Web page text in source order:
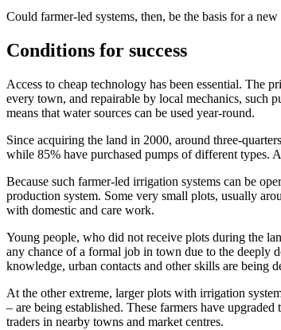
Could farmer-led systems, then, be the basis for a
Conditions for success
Access to cheap technology has been essential. The
every town, and repairable by local mechanics, such
means that water sources can be used year-round.
Since acquiring the land in 2000, around three-
while 85% have purchased pumps of different types.
Because such farmer-led irrigation systems can be
production system. Some very small plots, usually
with domestic and care work.
Young people, who did not receive plots during the
any chance of a formal job in town due to the deeply
knowledge, urban contacts and other skills are being
At the other extreme, larger plots with irrigation
– are being established. These farmers have
traders in nearby towns and market centres.